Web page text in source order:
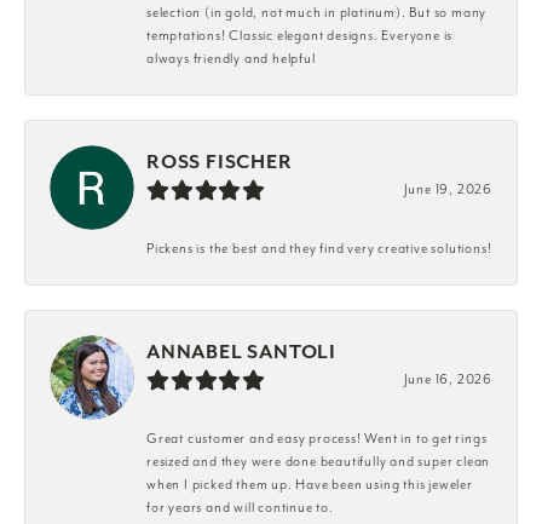
selection (in gold, not much in platinum). But so many
temptations! Classic elegant designs. Everyone is
always friendly and helpful
ROSS FISCHER
June 19, 2026
Pickens is the best and they find very creative solutions!
ANNABEL SANTOLI
June 16, 2026
Great customer and easy process! Went in to get rings
resized and they were done beautifully and super clean
when I picked them up. Have been using this jeweler
for years and will continue to.